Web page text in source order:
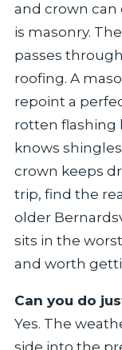
and crown can
is masonry.
passes
roofing. A
repoint a
rotten flashing
knows
crown keeps
trip, find the
older
sits in the
and worth
Can you do
Yes. The